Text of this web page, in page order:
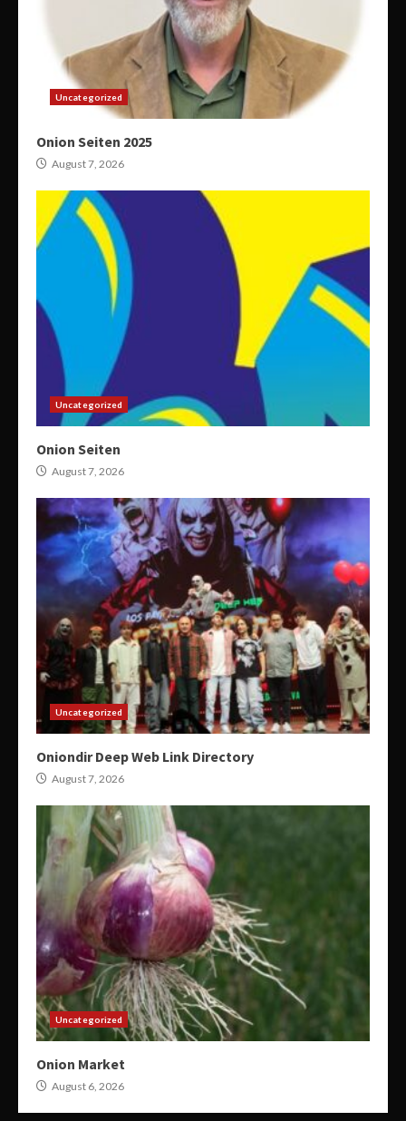
Uncategorized
Onion Seiten 2025
August 7, 2026
Uncategorized
Onion Seiten
August 7, 2026
Uncategorized
Oniondir Deep Web Link Directory
August 7, 2026
Uncategorized
Onion Market
August 6, 2026